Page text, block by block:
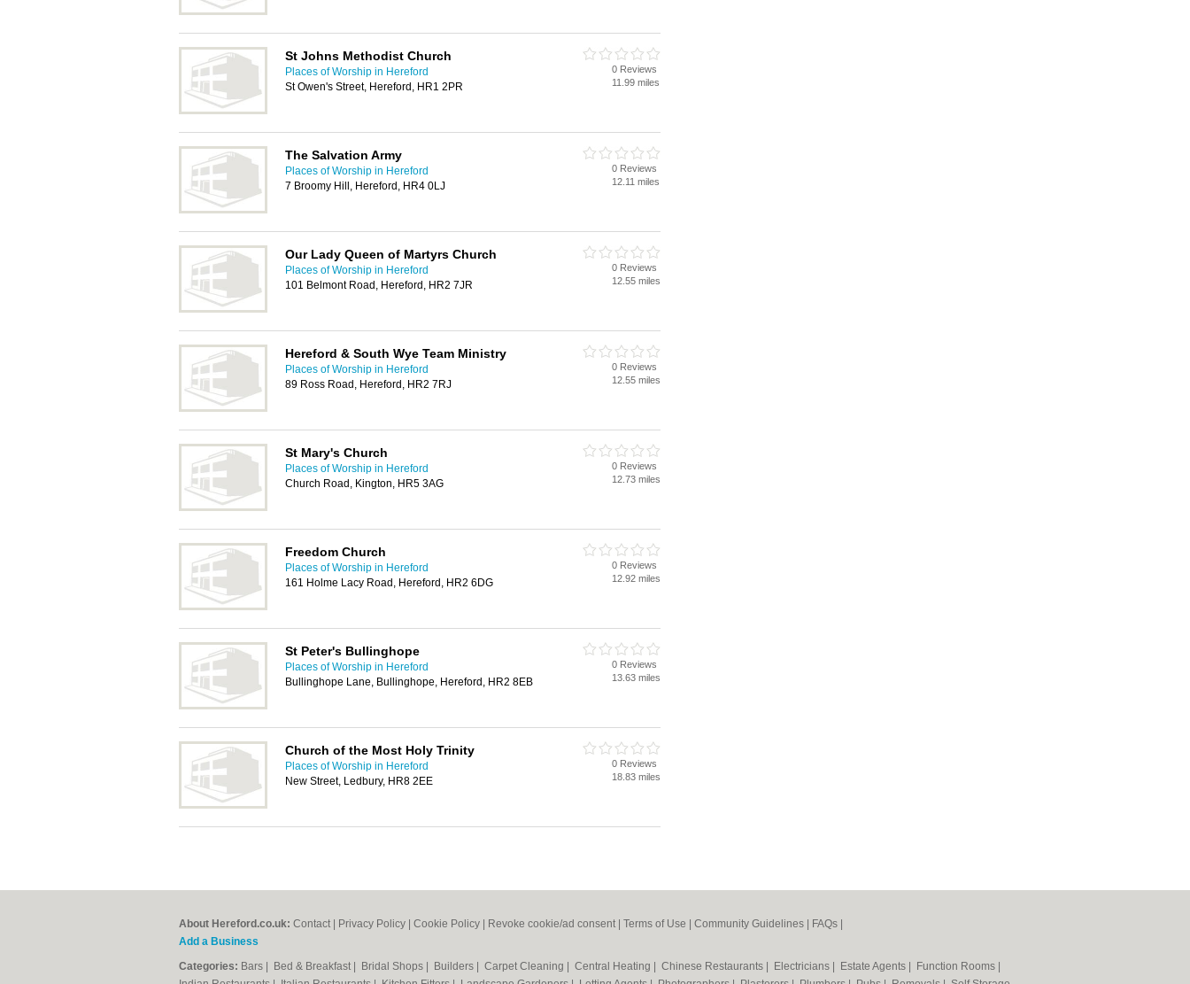
St Johns Methodist Church
Places of Worship in Hereford
St Owen's Street, Hereford, HR1 2PR
0 Reviews
11.99 miles
The Salvation Army
Places of Worship in Hereford
7 Broomy Hill, Hereford, HR4 0LJ
0 Reviews
12.11 miles
Our Lady Queen of Martyrs Church
Places of Worship in Hereford
101 Belmont Road, Hereford, HR2 7JR
0 Reviews
12.55 miles
Hereford & South Wye Team Ministry
Places of Worship in Hereford
89 Ross Road, Hereford, HR2 7RJ
0 Reviews
12.55 miles
St Mary's Church
Places of Worship in Hereford
Church Road, Kington, HR5 3AG
0 Reviews
12.73 miles
Freedom Church
Places of Worship in Hereford
161 Holme Lacy Road, Hereford, HR2 6DG
0 Reviews
12.92 miles
St Peter's Bullinghope
Places of Worship in Hereford
Bullinghope Lane, Bullinghope, Hereford, HR2 8EB
0 Reviews
13.63 miles
Church of the Most Holy Trinity
Places of Worship in Hereford
New Street, Ledbury, HR8 2EE
0 Reviews
18.83 miles
About Hereford.co.uk: Contact Privacy Policy Cookie Policy Revoke cookie/ad consent | Terms of Use Community Guidelines FAQs
Add a Business
Categories: Bars Bed & Breakfast Bridal Shops Builders Carpet Cleaning Central Heating Chinese Restaurants Electricians Estate Agents Function Rooms